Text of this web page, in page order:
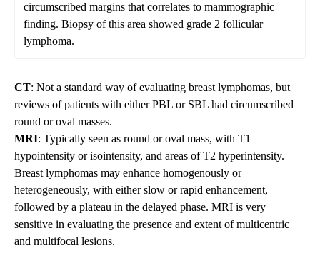
circumscribed margins that correlates to mammographic
finding. Biopsy of this area showed grade 2 follicular
lymphoma.
CT: Not a standard way of evaluating breast lymphomas, but
reviews of patients with either PBL or SBL had circumscribed
round or oval masses.
MRI: Typically seen as round or oval mass, with T1
hypointensity or isointensity, and areas of T2 hyperintensity.
Breast lymphomas may enhance homogenously or
heterogeneously, with either slow or rapid enhancement,
followed by a plateau in the delayed phase. MRI is very
sensitive in evaluating the presence and extent of multicentric
and multifocal lesions.